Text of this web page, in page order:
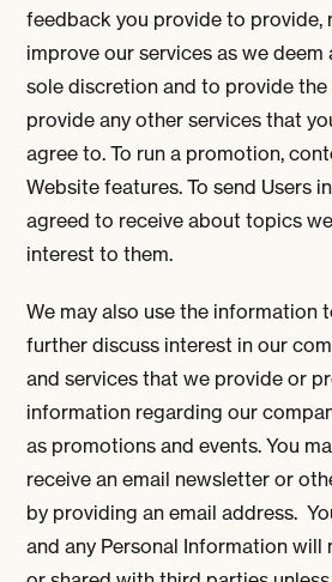
feedback you provide to provide,
improve our services as we
sole discretion and to provide the
provide any other services that
agree to. To run a promotion,
Website features. To send Users
agreed to receive about topics
interest to them.
We may also use the information
further discuss interest in our
and services that we provide or
information regarding our
as promotions and events. You
receive an email newsletter or
by providing an email address.
and any Personal Information